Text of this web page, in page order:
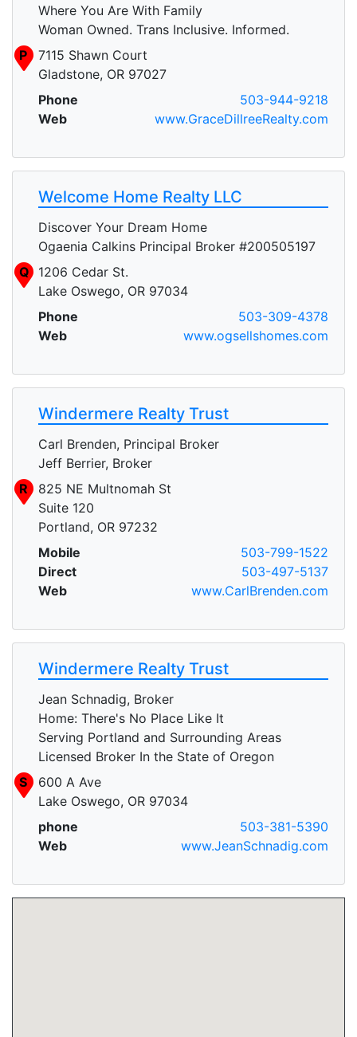
Where You Are With Family
Woman Owned. Trans Inclusive. Informed.
P
7115 Shawn Court
Gladstone, OR 97027
Phone
503-944-9218
Web
www.GraceDillreeRealty.com
Welcome Home Realty LLC
Discover Your Dream Home
Ogaenia Calkins Principal Broker #200505197
Q
1206 Cedar St.
Lake Oswego, OR 97034
Phone
503-309-4378
Web
www.ogsellshomes.com
Windermere Realty Trust
Carl Brenden, Principal Broker
Jeff Berrier, Broker
R
825 NE Multnomah St
Suite 120
Portland, OR 97232
Mobile
503-799-1522
Direct
503-497-5137
Web
www.CarlBrenden.com
Windermere Realty Trust
Jean Schnadig, Broker
Home: There's No Place Like It
Serving Portland and Surrounding Areas
Licensed Broker In the State of Oregon
S
600 A Ave
Lake Oswego, OR 97034
phone
503-381-5390
Web
www.JeanSchnadig.com